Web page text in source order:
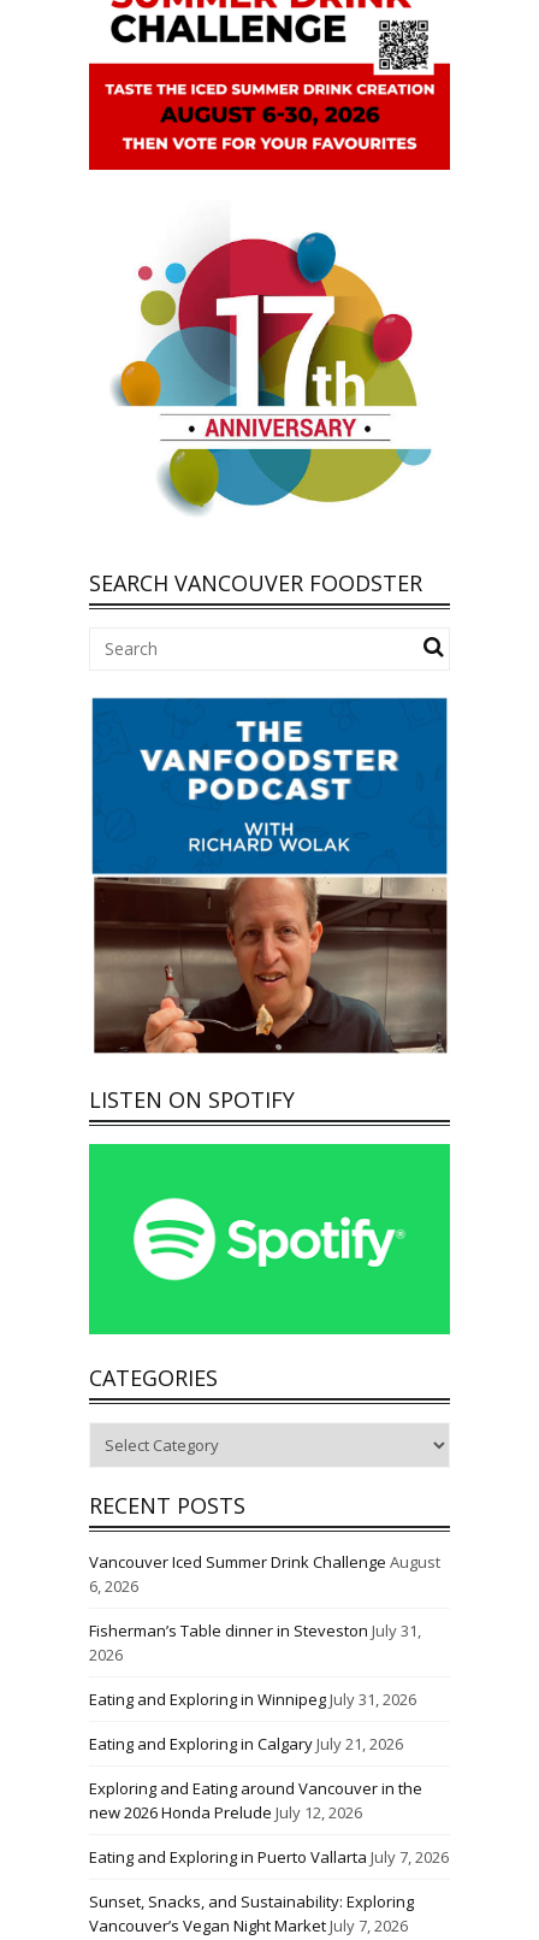
SEARCH VANCOUVER FOODSTER
LISTEN ON SPOTIFY
CATEGORIES
RECENT POSTS
Vancouver Iced Summer Drink Challenge August
6, 2026
Fisherman’s Table dinner in Steveston July 31,
2026
Eating and Exploring in WinnipegJuly 31, 2026
Eating and Exploring in CalgaryJuly 21, 2026
Exploring and Eating around Vancouver in the
new 2026 Honda Prelude July 12, 2026
Eating and Exploring in Puerto Vallarta July 7, 2026
Sunset, Snacks, and Sustainability: Exploring
Vancouver’s Vegan Night MarketJuly 7, 2026